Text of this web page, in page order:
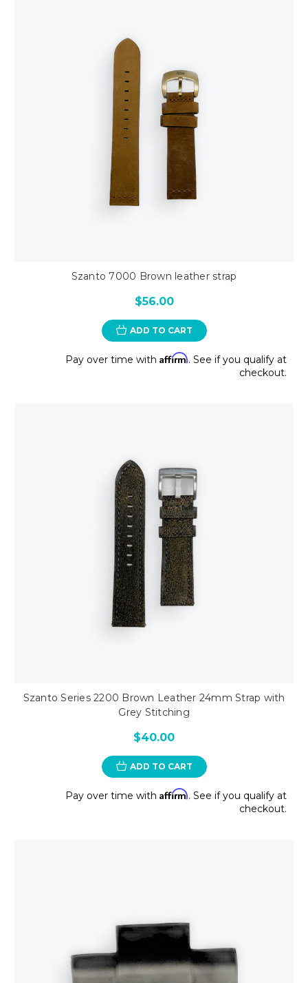
Szanto 7000 Brown leather strap
$56.00
ADD TO CART
Pay over time with Affirm. See if you qualify at
checkout.
Szanto Series 2200 Brown Leather 24mm Strap with
Grey Stitching
$40.00
ADD TO CART
Pay over time with Affirm. See if you qualify at
checkout.